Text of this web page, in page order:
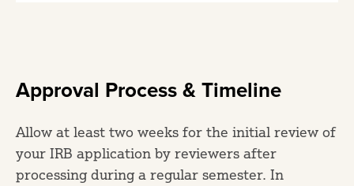
Approval Process & Timeline
Allow at least two weeks for the initial review of
your IRB application by reviewers after
processing during a regular semester. In